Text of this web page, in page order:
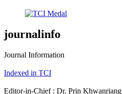
journalinfo
Journal Information
Indexed in TCI
Editor-in-Chief : Dr. Prin Khwanriang